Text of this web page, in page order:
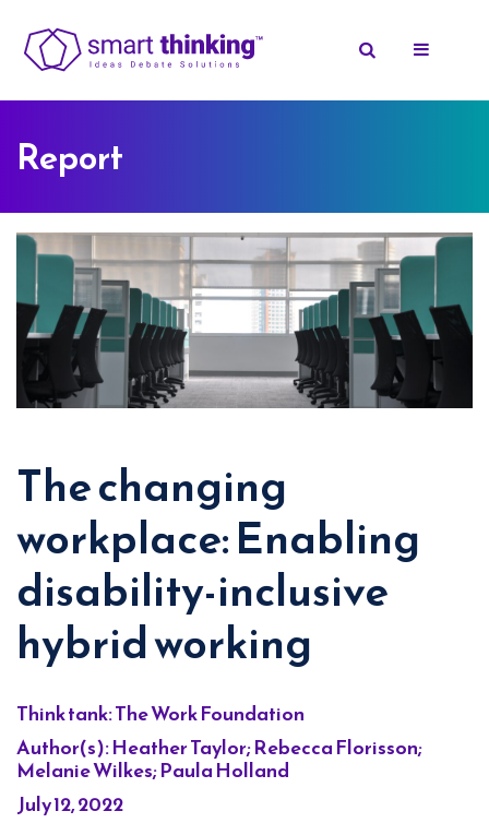
Report
The changing
workplace: Enabling
disability-inclusive
hybrid working
Think tank: The Work Foundation
Author(s): Heather Taylor; Rebecca Florisson;
Melanie Wilkes; Paula Holland
July 12, 2022